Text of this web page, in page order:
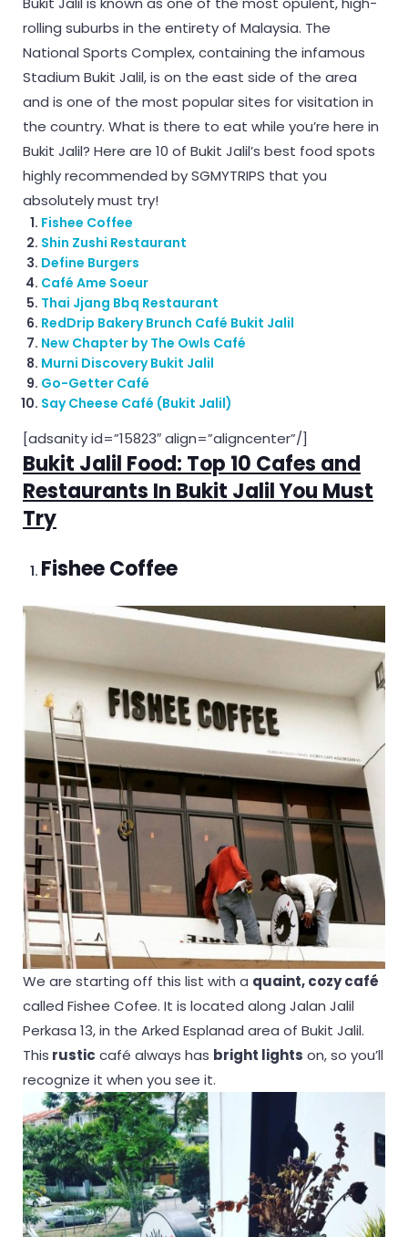
rolling suburbs in the entirety of Malaysia. The
National Sports Complex, containing the infamous
Stadium Bukit Jalil, is on the east side of the area
and is one of the most popular sites for visitation in
the country. What is there to eat while you’re here in
Bukit Jalil? Here are 10 of Bukit Jalil’s best food spots
highly recommended by SGMYTRIPS that you
absolutely must try!
Fishee Coffee
Shin Zushi Restaurant
Define Burgers
Café Ame Soeur
Thai Jjang Bbq Restaurant
RedDrip Bakery Brunch Café Bukit Jalil
New Chapter by The Owls Café
Murni Discovery Bukit Jalil
Go-Getter Café
Say Cheese Café (Bukit Jalil)
[adsanity id=”15823″ align=”aligncenter”/]
Bukit Jalil Food: Top 10 Cafes and
Restaurants In Bukit Jalil You Must
Try
Fishee Coffee
We are starting off this list with a quaint, cozy café
called Fishee Cofee. It is located along Jalan Jalil
Perkasa 13, in the Arked Esplanad area of Bukit Jalil.
This rustic café always has bright lights on, so you’ll
recognize it when you see it.